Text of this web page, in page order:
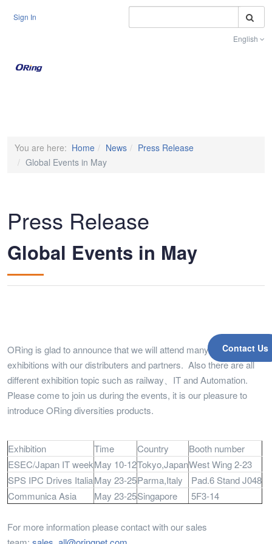
Sign In
English
Contact Us
You are here: Home News
Press Release
Global Events in May
Press Release
Global Events in May
ORing is glad to announce that we will attend many global
exhibitions with our distributers and partners. Also there are all
different exhibition topic such as railway、IT and Automation.
Please come to join us during the events, it is our pleasure to
introduce ORing diversities products.
Exhibition Time Country
Booth number
ESEC/Japan IT weekMay 10-12Tokyo,JapanWest Wing 2-23
SPS IPC Drives ItaliaMay 23-25Parma,Italy
Pad.6 Stand J048
Communica Asia
May 23-25Singapore 5F3-14
For more information please contact with our sales